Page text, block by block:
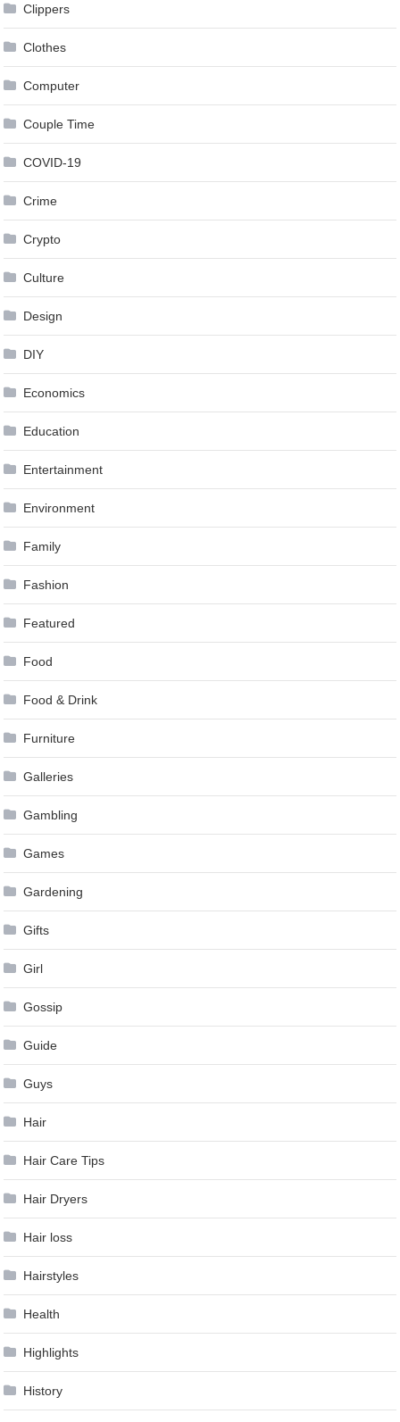
Clippers
Clothes
Computer
Couple Time
COVID-19
Crime
Crypto
Culture
Design
DIY
Economics
Education
Entertainment
Environment
Family
Fashion
Featured
Food
Food & Drink
Furniture
Galleries
Gambling
Games
Gardening
Gifts
Girl
Gossip
Guide
Guys
Hair
Hair Care Tips
Hair Dryers
Hair loss
Hairstyles
Health
Highlights
History